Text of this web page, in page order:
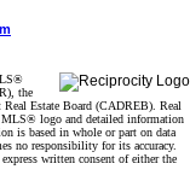
the
Estate Board (CADREB). Real
MLS® logo and detailed information
is based in whole or part on data
no responsibility for its accuracy.
written consent of either the